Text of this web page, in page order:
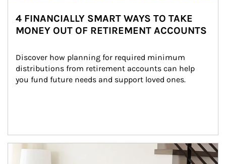
4 FINANCIALLY SMART WAYS TO TAKE
MONEY OUT OF RETIREMENT ACCOUNTS
Discover how planning for required minimum
distributions from retirement accounts can help
you fund future needs and support loved ones.
Article Image